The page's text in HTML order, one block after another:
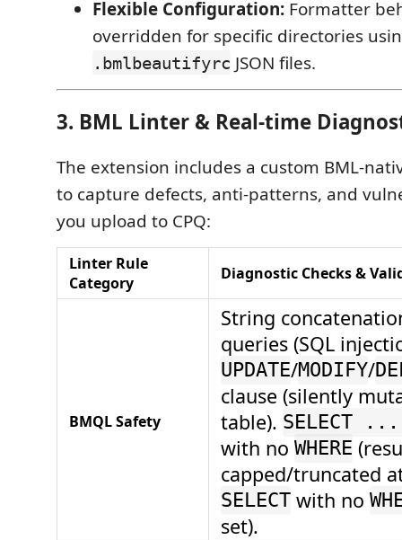
Flexible Configuration: Formatter
overridden for specific directories
.bmlbeautifyrc JSON files.
3. BML Linter & Real-time
The extension includes a custom BML-
to capture defects, anti-patterns, and
you upload to CPQ:
Linter Rule
Category
Diagnostic Checks &
BMQL Safety
String
queries (SQL
UPDATE/MODIFY/
clause (silently
table). SELECT ...
with no WHERE
capped/truncated
SELECT with no
set).